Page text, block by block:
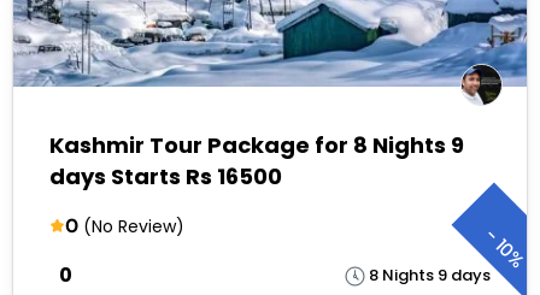
Kashmir Tour Package for 8 Nights 9
days Starts Rs 16500
0 (No Review)
8 Nights 9 days
₹0
-
10%